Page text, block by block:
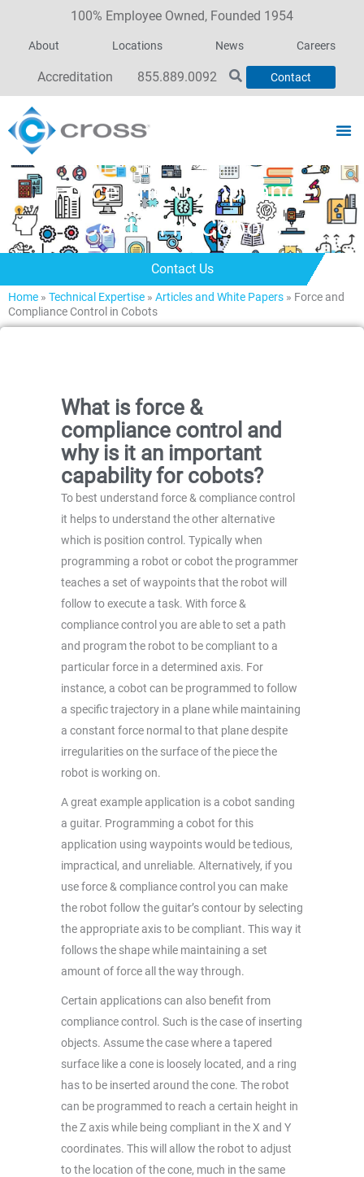
100% Employee Owned, Founded 1954
About Locations News Careers
Accreditation 855.889.0092 Contact
Force and Compliance
Control in Cobots
Contact Us
Home » Technical Expertise » Articles and White Papers » Force and
Compliance Control in Cobots
What is force &
compliance control and
why is it an important
capability for cobots?
To best understand force & compliance control
it helps to understand the other alternative
which is position control. Typically when
programming a robot or cobot the programmer
teaches a set of waypoints that the robot will
follow to execute a task. With force &
compliance control you are able to set a path
and program the robot to be compliant to a
particular force in a determined axis. For
instance, a cobot can be programmed to follow
a specific trajectory in a plane while maintaining
a constant force normal to that plane despite
irregularities on the surface of the piece the
robot is working on.
A great example application is a cobot sanding
a guitar. Programming a cobot for this
application using waypoints would be tedious,
impractical, and unreliable. Alternatively, if you
use force & compliance control you can make
the robot follow the guitar’s contour by selecting
the appropriate axis to be compliant. This way it
follows the shape while maintaining a set
amount of force all the way through.
Certain applications can also benefit from
compliance control. Such is the case of inserting
objects. Assume the case where a tapered
surface like a cone is loosely located, and a ring
has to be inserted around the cone. The robot
can be programmed to reach a certain height in
the Z axis while being compliant in the X and Y
coordinates. This will allow the robot to adjust
to the location of the cone, much in the same